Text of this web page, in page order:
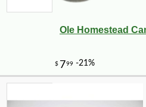
Ole Homestead